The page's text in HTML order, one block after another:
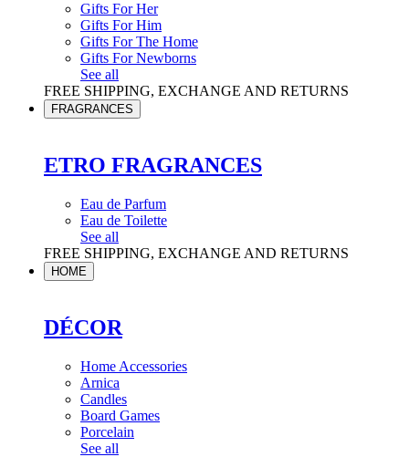
Gifts For Her
Gifts For Him
Gifts For The Home
Gifts For Newborns
See all
FREE SHIPPING, EXCHANGE AND RETURNS
FRAGRANCES
ETRO FRAGRANCES
Eau de Parfum
Eau de Toilette
See all
FREE SHIPPING, EXCHANGE AND RETURNS
HOME
DÉCOR
Home Accessories
Arnica
Candles
Board Games
Porcelain
See all